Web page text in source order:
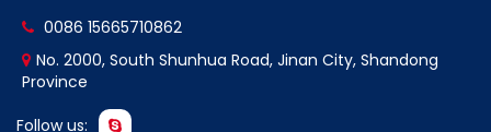
0086 15665710862
No. 2000, South Shunhua Road, Jinan City, Shandong
Province
Follow us: